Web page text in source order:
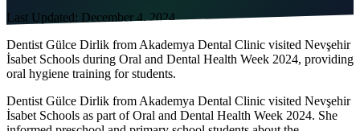
Last Updated: December 4, 2024
Dentist Gülce Dirlik from Akademya Dental Clinic visited Nevşehir
İsabet Schools during Oral and Dental Health Week 2024, providing
oral hygiene training for students.
Dentist Gülce Dirlik from Akademya Dental Clinic visited Nevşehir
İsabet Schools as part of Oral and Dental Health Week 2024. She